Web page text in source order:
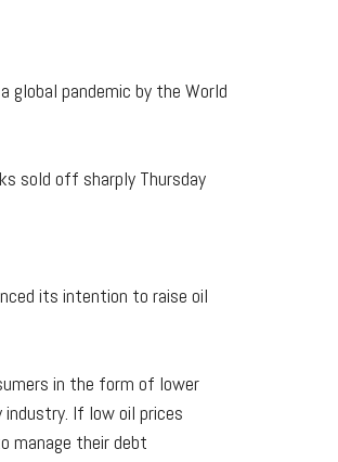
global pandemic by the World
sold off sharply Thursday
its intention to raise oil
in the form of lower
industry. If low oil prices
manage their debt